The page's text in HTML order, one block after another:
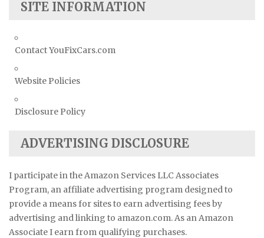
SITE INFORMATION
Contact YouFixCars.com
Website Policies
Disclosure Policy
ADVERTISING DISCLOSURE
I participate in the Amazon Services LLC Associates
Program, an affiliate advertising program designed to
provide a means for sites to earn advertising fees by
advertising and linking to amazon.com. As an Amazon
Associate I earn from qualifying purchases.